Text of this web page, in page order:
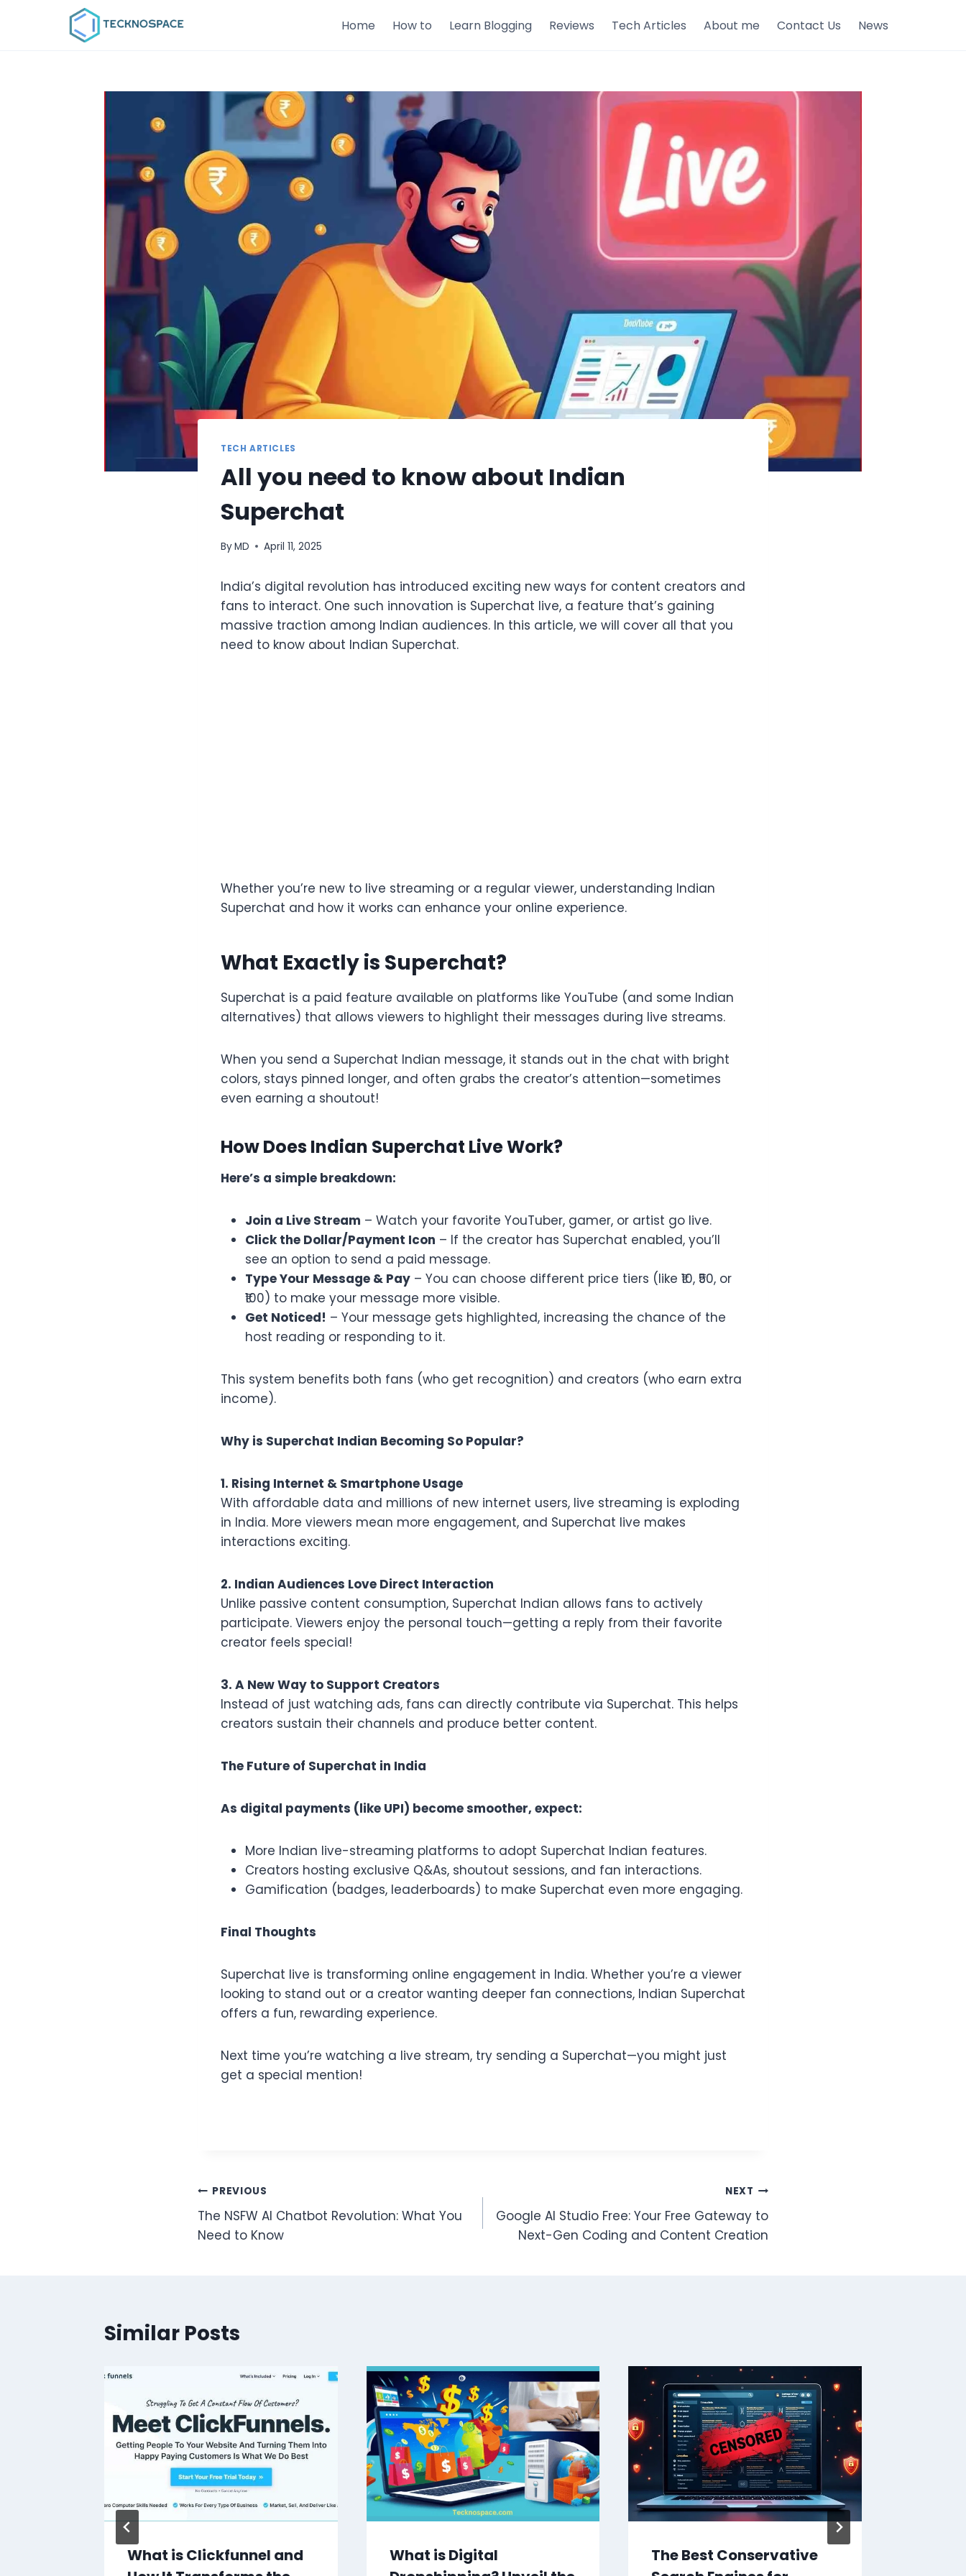
Home How to Learn Blogging Reviews Tech Articles About me Contact Us News
TECH ARTICLES
All you need to know about Indian
Superchat
ByMD April 11, 2025
India’s digital revolution has introduced exciting new ways for content creators and
fans to interact. One such innovation is Superchat live, a feature that’s gaining
massive traction among Indian audiences. In this article, we will cover all that you
need to know about Indian Superchat.
Whether you’re new to live streaming or a regular viewer, understanding Indian
Superchat and how it works can enhance your online experience.
What Exactly is Superchat?
Superchat is a paid feature available on platforms like YouTube (and some Indian
alternatives) that allows viewers to highlight their messages during live streams.
When you send a Superchat Indian message, it stands out in the chat with bright
colors, stays pinned longer, and often grabs the creator’s attention—sometimes
even earning a shoutout!
How Does Indian Superchat Live Work?
Here’s a simple breakdown:
Join a Live Stream – Watch your favorite YouTuber, gamer, or artist go live.
Click the Dollar/Payment Icon – If the creator has Superchat enabled, you’ll
see an option to send a paid message.
Type Your Message & Pay – You can choose different price tiers (like ₹10, ₹50, or
₹100) to make your message more visible.
Get Noticed! – Your message gets highlighted, increasing the chance of the
host reading or responding to it.
This system benefits both fans (who get recognition) and creators (who earn extra
income).
Why is Superchat Indian Becoming So Popular?
1. Rising Internet & Smartphone Usage
With affordable data and millions of new internet users, live streaming is exploding
in India. More viewers mean more engagement, and Superchat live makes
interactions exciting.
2. Indian Audiences Love Direct Interaction
Unlike passive content consumption, Superchat Indian allows fans to actively
participate. Viewers enjoy the personal touch—getting a reply from their favorite
creator feels special!
3. A New Way to Support Creators
Instead of just watching ads, fans can directly contribute via Superchat. This helps
creators sustain their channels and produce better content.
The Future of Superchat in India
As digital payments (like UPI) become smoother, expect:
More Indian live-streaming platforms to adopt Superchat Indian features.
Creators hosting exclusive Q&As, shoutout sessions, and fan interactions.
Gamification (badges, leaderboards) to make Superchat even more engaging.
Final Thoughts
Superchat live is transforming online engagement in India. Whether you’re a viewer
looking to stand out or a creator wanting deeper fan connections, Indian Superchat
offers a fun, rewarding experience.
Next time you’re watching a live stream, try sending a Superchat—you might just
get a special mention!
PREVIOUS
The NSFW AI Chatbot Revolution: What You
Need to Know
NEXT
Google AI Studio Free: Your Free Gateway to
Next-Gen Coding and Content Creation
Similar Posts
What is Clickfunnel and
What is Digital
The Best Conservative